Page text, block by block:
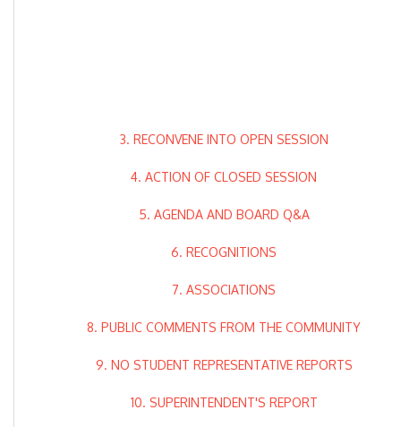
3. RECONVENE INTO OPEN SESSION
4. ACTION OF CLOSED SESSION
5. AGENDA AND BOARD Q&A
6. RECOGNITIONS
7. ASSOCIATIONS
8. PUBLIC COMMENTS FROM THE COMMUNITY
9. NO STUDENT REPRESENTATIVE REPORTS
10. SUPERINTENDENT'S REPORT